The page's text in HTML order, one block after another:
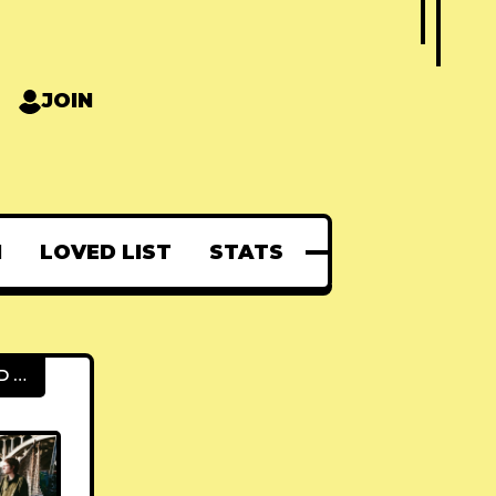
JOIN
LOVED LIST STATS
FEATURED POSTS